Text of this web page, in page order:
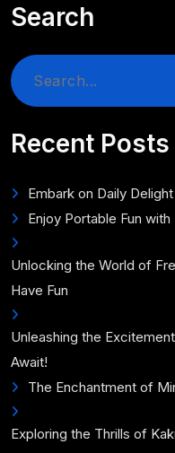
Search
Search
Recent Posts
Embark on Daily
Enjoy Portable Fun
Unlocking the World of
Have Fun
Unleashing the
Await!
The Enchantment of
Exploring the Thrills of